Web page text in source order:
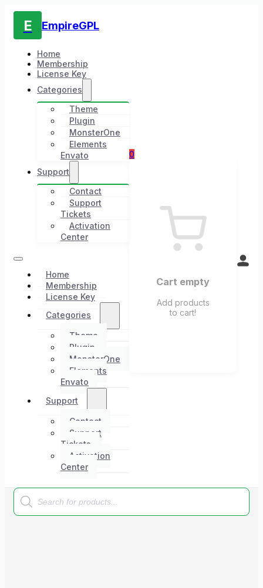
E EmpireGPL
Home
Membership
License Key
Categories
Theme
Plugin
MonsterOne
Elements
Envato
Support
Contact
Support
Tickets
Activation
Center
Home
Membership
License Key
Categories
Theme
Plugin
MonsterOne
Elements
Envato
Support
Contact
Support
Tickets
Activation
Center
0
Cart empty
Add products
to cart!
Products
search